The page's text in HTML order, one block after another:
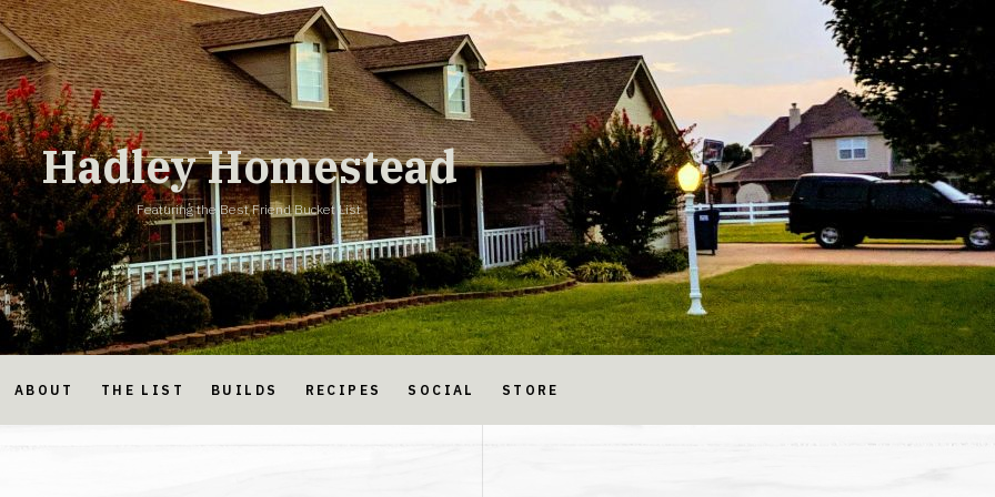
Hadley Homestead
Featuring the Best Friend Bucket List
ABOUT THE LIST BUILDS RECIPES SOCIAL STORE